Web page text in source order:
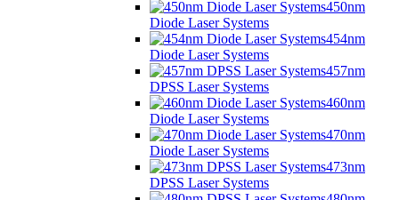
450nm
Diode Laser Systems
454nm
Diode Laser Systems
457nm
DPSS Laser Systems
460nm
Diode Laser Systems
470nm
Diode Laser Systems
473nm
DPSS Laser Systems